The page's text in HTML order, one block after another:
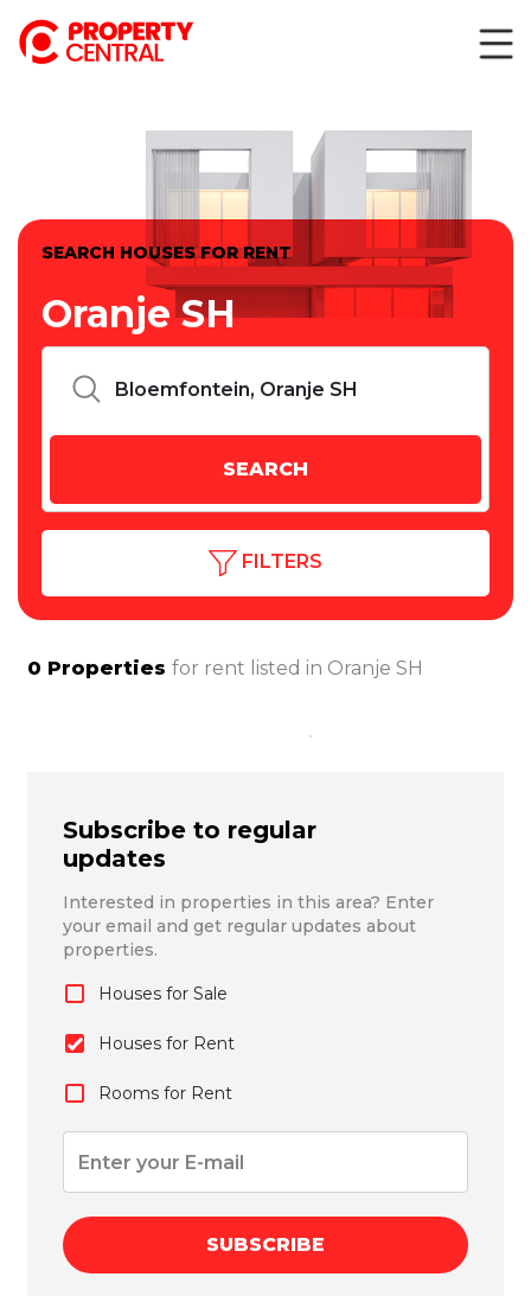
SEARCH HOUSES FOR RENT
Oranje SH
FILTERS
0 Properties for rent listed in Oranje SH
Subscribe to regular
updates
Interested in properties in this area? Enter
your email and get regular updates about
properties.
Houses for Sale
Houses for Rent
Rooms for Rent
SUBSCRIBE